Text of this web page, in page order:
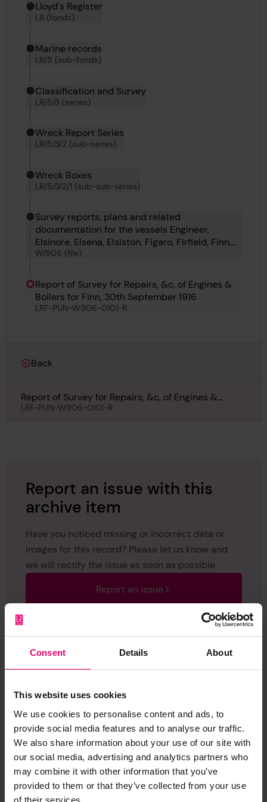
Consent Details About
This website uses cookies
We use cookies to personalise content and ads, to
provide social media features and to analyse our traffic.
We also share information about your use of our site with
our social media, advertising and analytics partners who
may combine it with other information that you’ve
provided to them or that they’ve collected from your use
of their services.
Hierarchy tool
Current location in archive:
Lloyd's Register
LR (fonds)
Marine records
LR/5 (sub-fonds)
Classification and Survey
LR/5/3 (series)
Wreck Report Series
LR/5/3/2 (sub-series)
Wreck Boxes
LR/5/3/2/1 (sub-sub-series)
Survey reports, plans and related
documentation for the vessels Engineer,
Elsinore, Elsena, Elsiston, Figaro, Firfield, Finn,
Finchley and Fimreite.
W/906 (file)
Report of Survey for Repairs, &c, of Engines &
Boilers for Finn, 30th September 1916
LRF-PUN-W906-0101-R
Back
Report of Survey for Repairs, &c, of Engines &
Boilers for Finn, 30th September 1916
LRF-PUN-W906-0101-R
Report an issue with this
archive item
Have you noticed missing or incorrect data or
images for this record? Please let us know and
we will rectify the issue as soon as possible.
Report an issue
Browse other records